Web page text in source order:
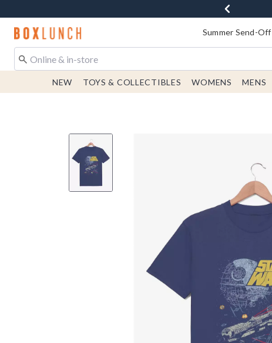
Redirect to Boxlunch Home Page Summer Send-
NEW TOYS & COLLECTIBLES WOMENS MENS